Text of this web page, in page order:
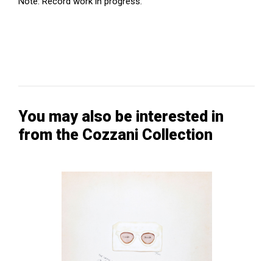
You may also be interested in
from the Cozzani Collection